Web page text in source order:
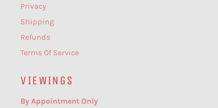
Privacy
Shipping
Refunds
Terms Of Service
VIEWINGS
By Appointment Only